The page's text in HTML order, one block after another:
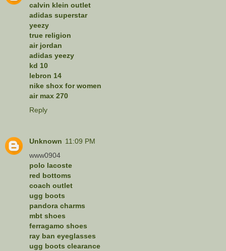
calvin klein outlet
adidas superstar
yeezy
true religion
air jordan
adidas yeezy
kd 10
lebron 14
nike shox for women
air max 270
Reply
Unknown 11:09 PM
www0904
polo lacoste
red bottoms
coach outlet
ugg boots
pandora charms
mbt shoes
ferragamo shoes
ray ban eyeglasses
ugg boots clearance